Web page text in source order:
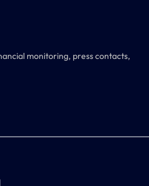
monitoring, press contacts,